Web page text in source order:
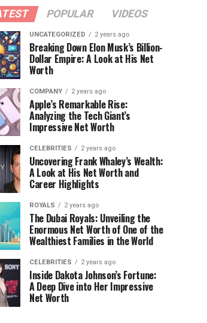
POPULAR VIDEOS
UNCATEGORIZED 2 years ago
Breaking Down Elon Musk’s Billion-
Dollar Empire: A Look at His Net
Worth
COMPANY 2 years ago
Apple’s Remarkable Rise:
Analyzing the Tech Giant’s
Impressive Net Worth
CELEBRITIES 2 years ago
Uncovering Frank Whaley’s Wealth:
A Look at His Net Worth and
Career Highlights
ROYALS 2 years ago
The Dubai Royals: Unveiling the
Enormous Net Worth of One of the
Wealthiest Families in the World
CELEBRITIES 2 years ago
Inside Dakota Johnson’s Fortune:
A Deep Dive into Her Impressive
Net Worth